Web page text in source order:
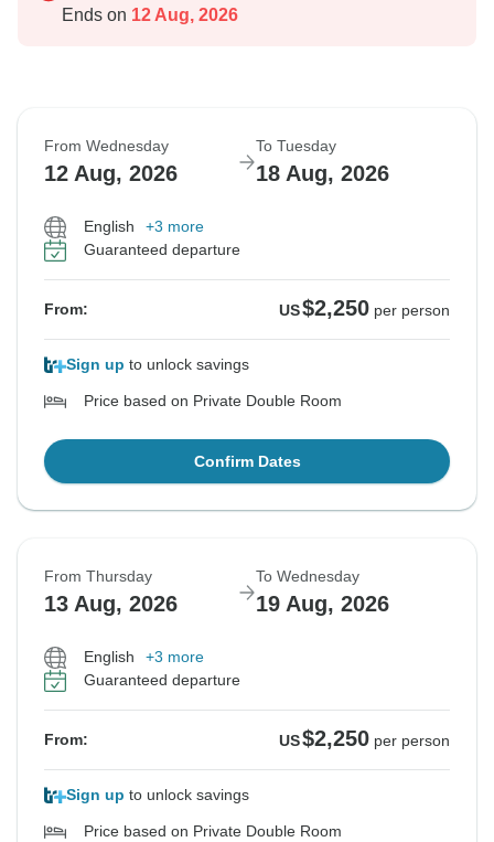
Ends on 12 Aug, 2026
From Wednesday
12 Aug, 2026
To Tuesday
18 Aug, 2026
English
+3 more
Guaranteed departure
From: US$2,250 per person
Sign up to unlock savings
Price based on Private Double Room
Confirm Dates
From Thursday
13 Aug, 2026
To Wednesday
19 Aug, 2026
English
+3 more
Guaranteed departure
From: US$2,250 per person
Sign up to unlock savings
Price based on Private Double Room